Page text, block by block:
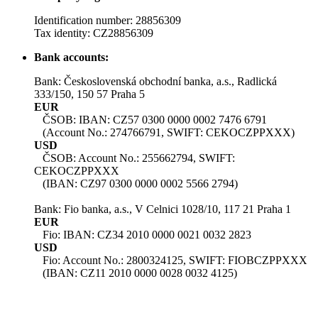
Identification number: 28856309
Tax identity: CZ28856309
Bank accounts:
Bank: Československá obchodní banka, a.s., Radlická
333/150, 150 57 Praha 5
EUR
ČSOB: IBAN: CZ57 0300 0000 0002 7476 6791
(Account No.: 274766791, SWIFT: CEKOCZPPXXX)
USD
ČSOB: Account No.: 255662794, SWIFT:
CEKOCZPPXXX
(IBAN: CZ97 0300 0000 0002 5566 2794)
Bank: Fio banka, a.s., V Celnici 1028/10, 117 21 Praha 1
EUR
Fio: IBAN: CZ34 2010 0000 0021 0032 2823
USD
Fio: Account No.: 2800324125, SWIFT: FIOBCZPPXXX
(IBAN: CZ11 2010 0000 0028 0032 4125)